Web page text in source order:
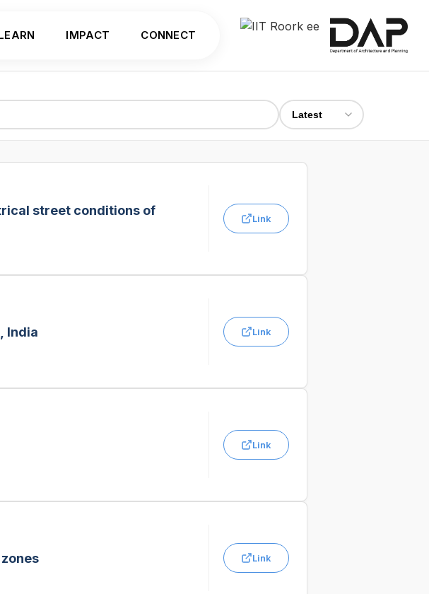
IMPACT CONNECT
street conditions of
Link
India Link
Link
Link